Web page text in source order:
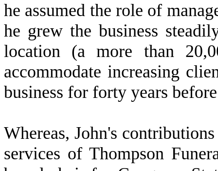
he assumed the role of
he grew the business
location (a more than
accommodate increasing
business for forty years
Whereas, John's
services of Thompson